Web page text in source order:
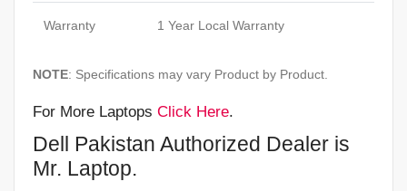
Warranty 1 Year Local Warranty
NOTE: Specifications may vary Product by Product.
For More Laptops Click Here.
Dell Pakistan Authorized Dealer is
Mr. Laptop.